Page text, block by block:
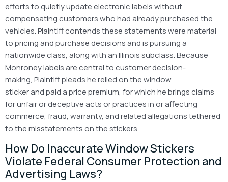
efforts to quietly update electronic labels without
compensating customers who had already purchased the
vehicles. Plaintiff contends these statements were material
to pricing and purchase decisions and is pursuing a
nationwide class, along with an Illinois subclass. Because
Monroney labels are central to customer decision-
making, Plaintiff pleads he relied on the window
sticker and paid a price premium, for which he brings claims
for unfair or deceptive acts or practices in or affecting
commerce, fraud, warranty, and related allegations tethered
to the misstatements on the stickers.
How Do Inaccurate Window Stickers
Violate Federal Consumer Protection and
Advertising Laws?